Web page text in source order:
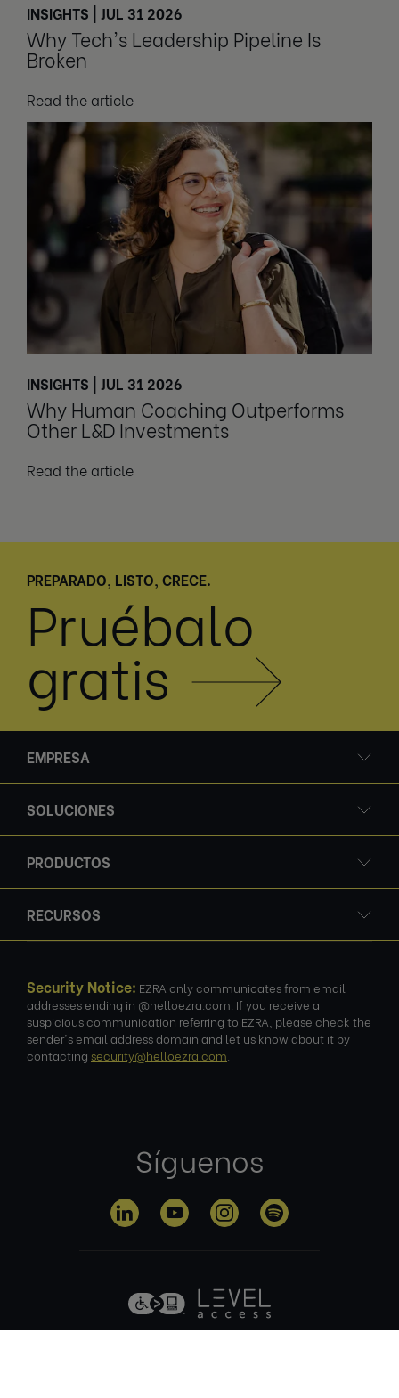
INSIGHTS | JUL 31 2026
Why Tech's Leadership Pipeline Is
Broken
Read the article
INSIGHTS | JUL 31 2026
Why Human Coaching Outperforms
Other L&D Investments
Read the article
PREPARADO, LISTO, CRECE.
Pruébalo
gratis
EMPRESA
SOLUCIONES
PRODUCTOS
RECURSOS
Security Notice: EZRA only communicates from email
addresses ending in @helloezra.com. If you receive a
suspicious communication referring to EZRA, please check the
sender's email address domain and let us know about it by
contacting security@helloezra.com
Síguenos